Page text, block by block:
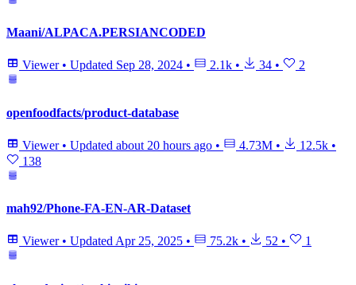
Maani/ALPACA.PERSIANCODED
Viewer • Updated Sep 28, 2024 • 2.1k • 34 • 2
openfoodfacts/product-database
Viewer • Updated about 20 hours ago • 4.73M • 12.5k •
138
mah92/Phone-FA-EN-AR-Dataset
Viewer • UpdatedApr 25, 2025 • 75.2k • 52 • 1